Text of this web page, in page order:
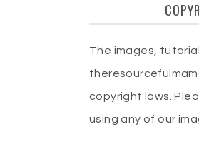
The images,
copyright laws.
using any of our